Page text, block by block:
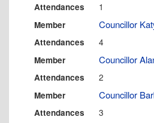
Attendances 1
Member Councillor
Attendances 4
Member Councillor
Attendances 2
Member Councillor
Attendances 3